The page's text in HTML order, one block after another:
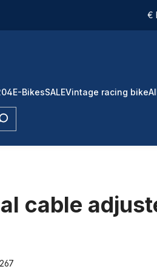
€
E-BikesSALEVintage racing bikeAll
cable